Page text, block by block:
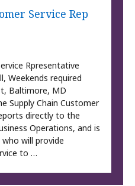
Service Rep
Rpresentative
Weekends required
Baltimore, MD
Supply Chain Customer
directly to the
Operations, and is
will provide
to …